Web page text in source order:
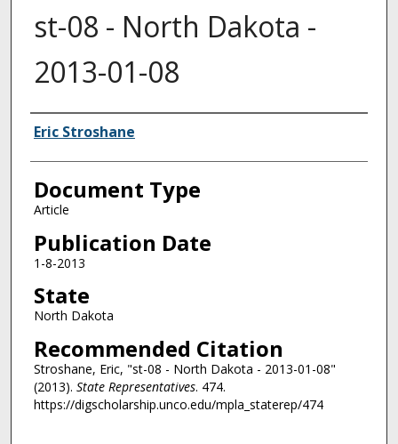
st-08 - North Dakota -
2013-01-08
Authors
Eric Stroshane
Document Type
Article
Publication Date
1-8-2013
State
North Dakota
Recommended Citation
Stroshane, Eric, "st-08 - North Dakota - 2013-01-08"
(2013). State Representatives. 474.
https://digscholarship.unco.edu/mpla_staterep/474